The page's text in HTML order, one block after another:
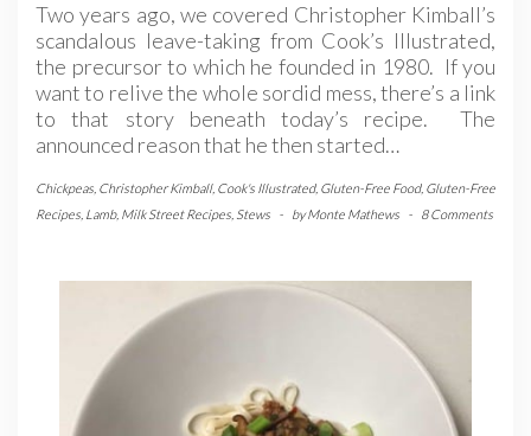
Two years ago, we covered Christopher Kimball’s
scandalous leave-taking from Cook’s Illustrated,
the precursor to which he founded in 1980. If you
want to relive the whole sordid mess, there’s a link
to that story beneath today’s recipe. The
announced reason that he then started…
Chickpeas Christopher Kimball, Cook's Illustrated, Gluten-Free Food, Gluten-Free
Recipes Lamb, Milk Street Recipes Stews - byMonte Mathews - 8 Comments